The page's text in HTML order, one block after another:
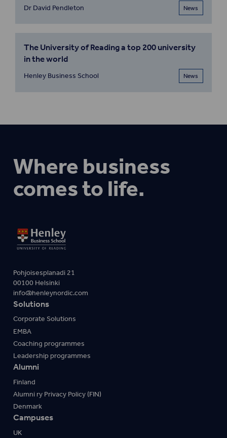
Dr David Pendleton News
The University of Reading a top 200 university
in the world
Henley Business School News
Where business
comes to life.
Pohjoisesplanadi 21
00100 Helsinki
info@henleynordic.com
Solutions
Corporate Solutions
EMBA
Coaching programmes
Leadership programmes
Alumni
Finland
Alumni ry Privacy Policy (FIN)
Denmark
Campuses
UK